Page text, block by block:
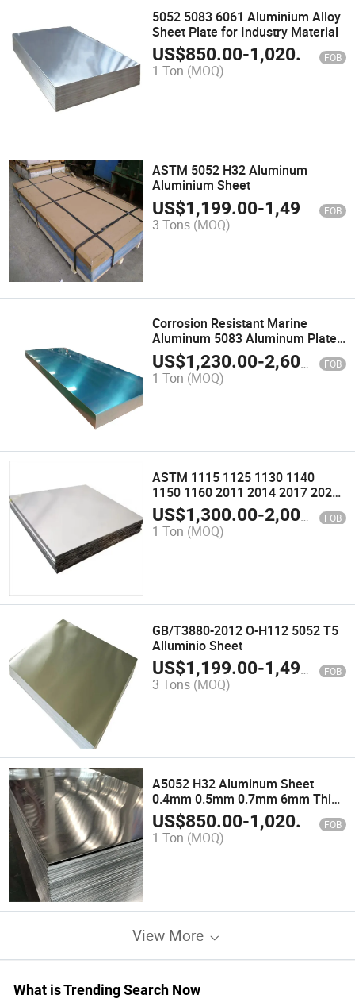
5052 5083 6061 Aluminium Alloy
Sheet Plate for Industry Material
US$850.00-1,020.00 FOB
1 Ton (MOQ)
ASTM 5052 H32 Aluminum
Aluminium Sheet
US$1,199.00-1,499.00 FOB
3 Tons (MOQ)
Corrosion Resistant Marine
Aluminum 5083 Aluminum Plate
H111/H116 Complete
Specifications
US$1,230.00-2,600.00 FOB
1 Ton (MOQ)
ASTM 1115 1125 1130 1140
1150 1160 2011 2014 2017 2024
2036 2048 2124 2218 2219 2319
2618 2619 Aluminum Alloy Plate
Sheet Strips
US$1,300.00-2,000.00 FOB
1 Ton (MOQ)
GB/T3880-2012 O-H112 5052 T5
Alluminio Sheet
US$1,199.00-1,499.00 FOB
3 Tons (MOQ)
A5052 H32 Aluminum Sheet
0.4mm 0.5mm 0.7mm 6mm Thick
Aluminum Sheet
US$850.00-1,020.00 FOB
1 Ton (MOQ)
View More
What is Trending Search Now